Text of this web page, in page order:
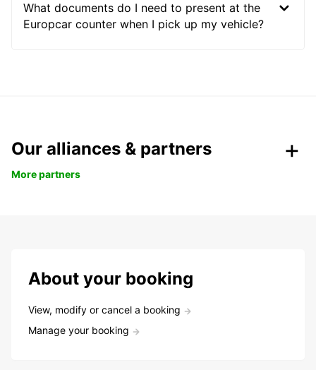
What documents do I need to present at the
Europcar counter when I pick up my vehicle?
Our alliances & partners
More partners
About your booking
View, modify or cancel a booking
Manage your booking